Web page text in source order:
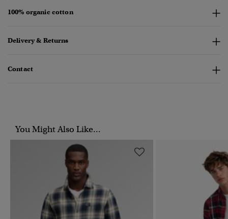
100% organic cotton
Delivery & Returns
Contact
You Might Also Like...